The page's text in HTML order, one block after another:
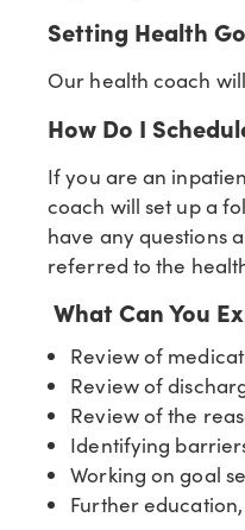
Setting Health
Our health coach
How Do I
If you are an
coach will set up a
have any questions
referred to the
What Can You
Review of
Review of
Review of the
Identifying
Working on goal
Further